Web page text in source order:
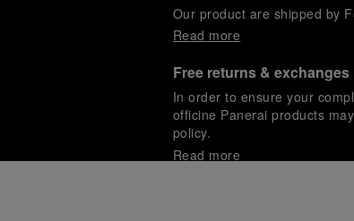
Our product are shipped by
Read more
Free returns & exchanges
In order to ensure your
officine Panerai products
policy.
Read more